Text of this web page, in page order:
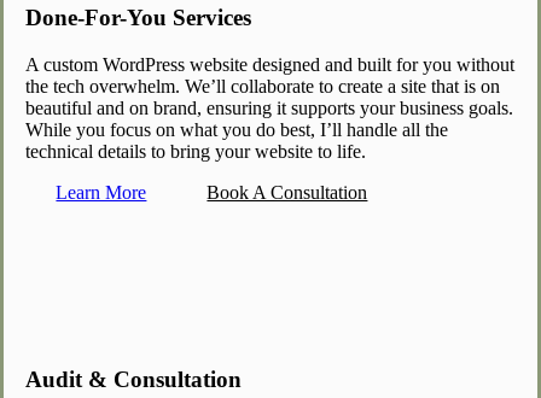
Done-For-You Services
A custom WordPress website designed and built for you without
the tech overwhelm. We’ll collaborate to create a site that is on
beautiful and on brand, ensuring it supports your business goals.
While you focus on what you do best, I’ll handle all the
technical details to bring your website to life.
Learn More
Book A Consultation
Audit & Consultation